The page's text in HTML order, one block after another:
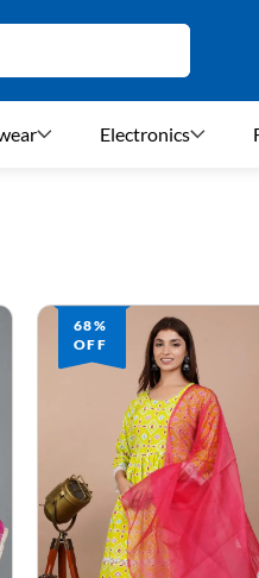
Electronics
68%
OFF